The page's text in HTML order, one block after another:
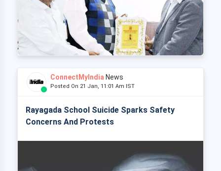
ConnectMyIndia News
Posted On 21 Jan, 11:01 Am IST
Rayagada School Suicide Sparks Safety
Concerns And Protests